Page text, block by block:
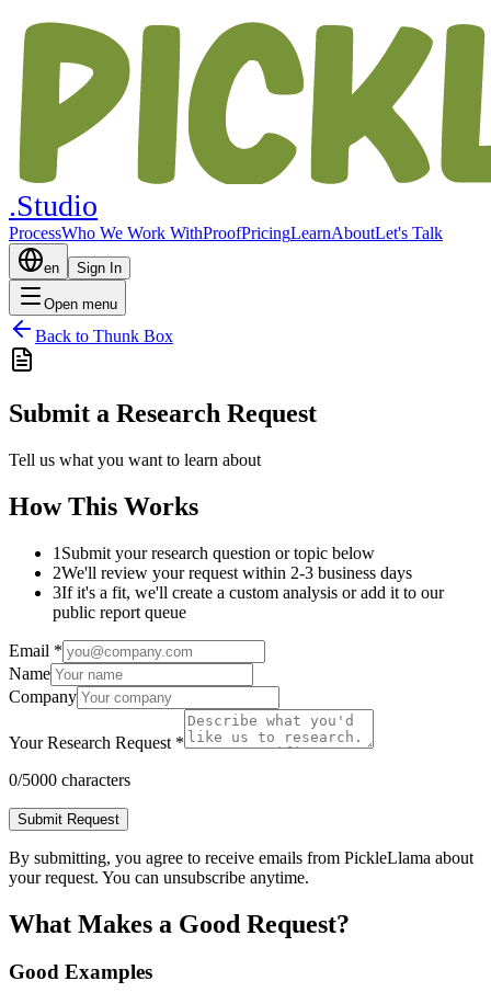
.Studio
ProcessWho We Work WithProofPricingLearnAboutLet's Talk
en Sign In
Open menu
Back to Thunk Box
Submit a Research Request
Tell us what you want to learn about
How This Works
1 Submit your research question or topic below
2We'll review your request within 2-3 business days
3If it's a fit, we'll create a custom analysis or add it to our
public report queue
Email *
Name
Company
Your Research Request *
0/5000 characters
Submit Request
By submitting, you agree to receive emails from PickleLlama about
your request. You can unsubscribe anytime.
What Makes a Good Request?
Good Examples